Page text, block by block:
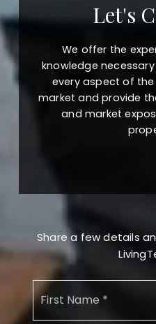
Let's
We offer the
knowledge
every aspect of
market and provide
and market
Share a few details